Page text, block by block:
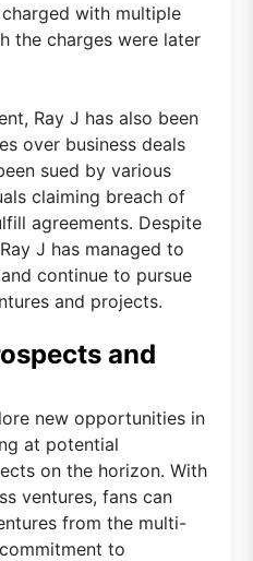
with multiple
the charges were later
Ray J has also been
over business deals
sued by various
claiming breach of
agreements. Despite
J has managed to
continue to pursue
and projects.
and
new opportunities in
at potential
on the horizon. With
ventures, fans can
from the multi-
to